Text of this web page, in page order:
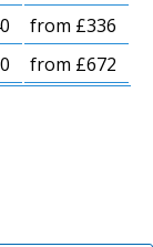
from £336
from £672